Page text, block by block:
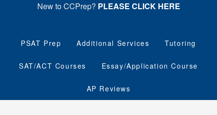
New to CCPrep? PLEASE CLICK HERE
PSAT Prep Additional Services Tutoring
SAT/ACT Courses Essay/Application Course
AP Reviews